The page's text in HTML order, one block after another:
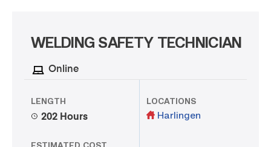
WELDING SAFETY TECHNICIAN
Online
LENGTH
202 Hours
LOCATIONS
Harlingen